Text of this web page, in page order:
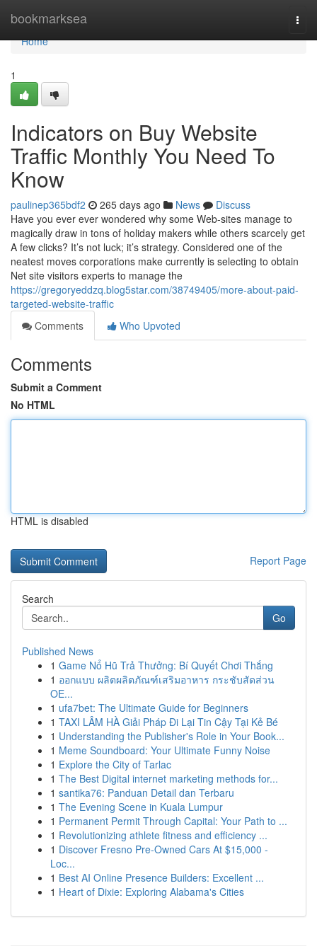
bookmarksea
Home
Home
1
Indicators on Buy Website
Traffic Monthly You Need To
Know
paulinep365bdf2 265 days ago News
Discuss
Have you ever ever wondered why some Web-sites manage to
magically draw in tons of holiday makers while others scarcely get
A few clicks? It’s not luck; it’s strategy. Considered one of the
neatest moves corporations make currently is selecting to obtain
Net site visitors experts to manage the
https://gregoryeddzq.blog5star.com/38749405/more-about-paid-
targeted-website-traffic
Comments
Who Upvoted
Comments
Submit a Comment
No HTML
HTML is disabled
Report Page
Search
Go
Published News
1 Game Nổ Hũ Trả Thưởng: Bí Quyết Chơi Thắng
1 ออกแบบ ผลิตผลิตภัณฑ์เสริมอาหาร กระชับสัดส่วน
OE...
1 ufa7bet: The Ultimate Guide for Beginners
1 TAXI LÂM HÀ Giải Pháp Đi Lại Tin Cậy Tại Kẻ Bé
1 Understanding the Publisher's Role in Your Book...
1 Meme Soundboard: Your Ultimate Funny Noise
1 Explore the City of Tarlac
1 The Best Digital internet marketing methods for...
1 santika76: Panduan Detail dan Terbaru
1 The Evening Scene in Kuala Lumpur
1 Permanent Permit Through Capital: Your Path to ...
1 Revolutionizing athlete fitness and efficiency ...
1 Discover Fresno Pre-Owned Cars At $15,000 -
Loc...
1 Best AI Online Presence Builders: Excellent ...
1 Heart of Dixie: Exploring Alabama's Cities